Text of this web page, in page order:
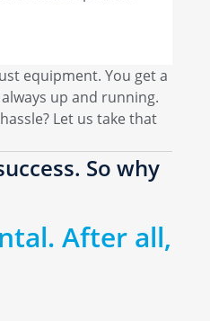
equipment. You get a
up and running.
Let us take that
So why
After all,